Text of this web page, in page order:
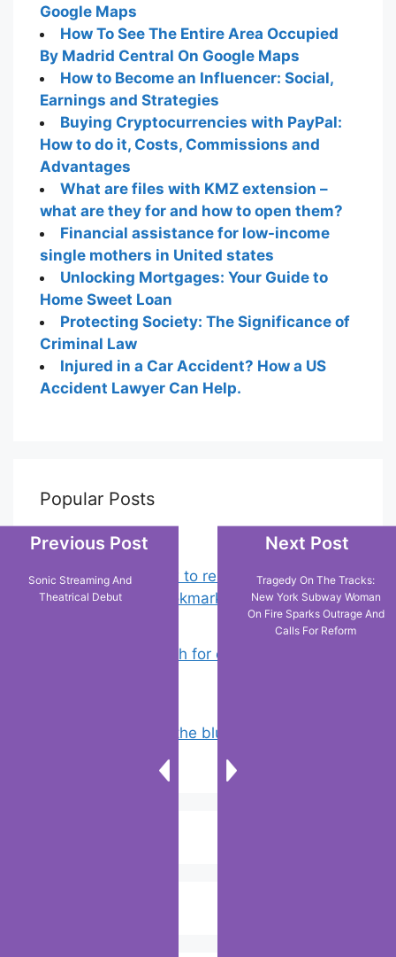
Google Maps
How To See The Entire Area Occupied
By Madrid Central On Google Maps
How to Become an Influencer: Social,
Earnings and Strategies
Buying Cryptocurrencies with PayPal:
How to do it, Costs, Commissions and
Advantages
What are files with KMZ extension –
what are they for and how to open them?
Financial assistance for low-income
single mothers in United states
Unlocking Mortgages: Your Guide to
Home Sweet Loan
Protecting Society: The Significance of
Criminal Law
Injured in a Car Accident? How a US
Accident Lawyer Can Help.
Popular Posts
Chrome: How to rename, sort
favorites & edit bookmarks
(4)
How to Search for clothes on Vinted
Why doesn’t the blue line appear on
Previous Post
Sonic Streaming And
Theatrical Debut
Next Post
Tragedy On The Tracks:
New York Subway Woman
On Fire Sparks Outrage And
Calls For Reform